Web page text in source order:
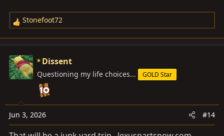
R
e
c
t
i
n
s
:
Stonefoot72
Dissent
Questioning my life choices... GOLD Star
Jun 3, 2026 #14